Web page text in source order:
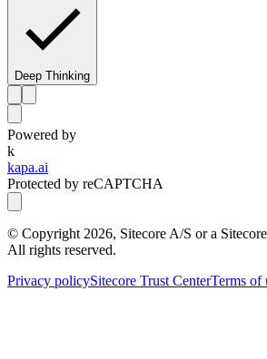
Deep Thinking
Powered by
k
kapa.ai
Protected by reCAPTCHA
© Copyright 2026, Sitecore A/S or a
All rights reserved.
Privacy policySitecore Trust CenterTerms of